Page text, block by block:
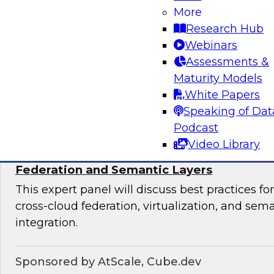
More
Research Hub
Webinars
Assessments &
Maturity Models
White Papers
Speaking of
Podcast
Video Library
productize their data and analytics, the most
organizational team structures for data
essential platforms and tools for data
Sponsored by insightsoftware
Federation and Semantic Layers
This expert panel will discuss best practices
cross-cloud federation, virtualization, and
integration.
Sponsored by AtScale, Cube.dev